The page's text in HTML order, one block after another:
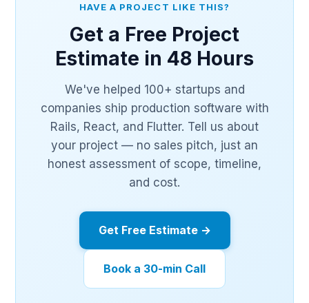
HAVE A PROJECT LIKE THIS?
Get a Free Project
Estimate in 48 Hours
We've helped 100+ startups and
companies ship production software with
Rails, React, and Flutter. Tell us about
your project — no sales pitch, just an
honest assessment of scope, timeline,
and cost.
Get Free Estimate →
Book a 30-min Call